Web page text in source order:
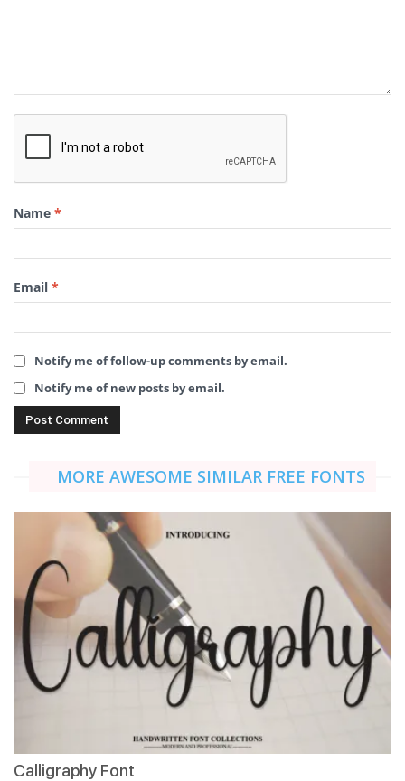
Name *
Email *
Notify me of follow-up comments by email.
Notify me of new posts by email.
MORE AWESOME SIMILAR FREE FONTS
Calligraphy Font